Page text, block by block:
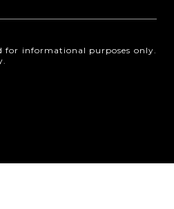
for informational purposes only.